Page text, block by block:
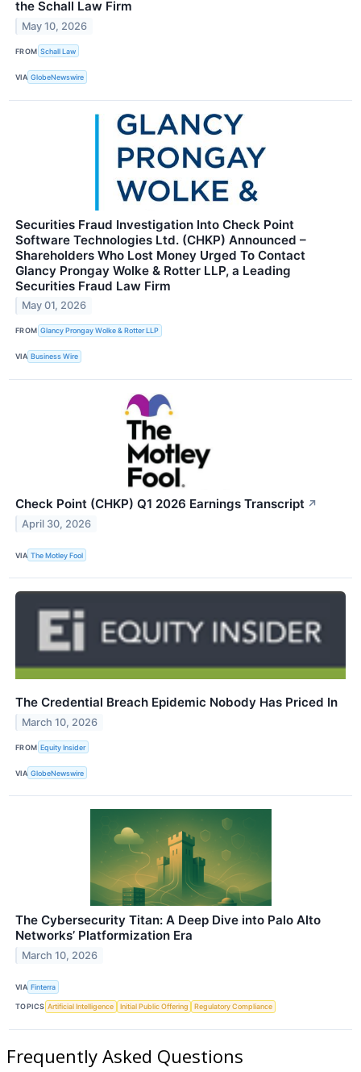
the Schall Law Firm
May 10, 2026
FROM Schall Law
VIA GlobeNewswire
Securities Fraud Investigation Into Check Point
Software Technologies Ltd. (CHKP) Announced –
Shareholders Who Lost Money Urged To Contact
Glancy Prongay Wolke & Rotter LLP, a Leading
Securities Fraud Law Firm
May 01, 2026
FROM Glancy Prongay Wolke & Rotter LLP
VIA Business Wire
Check Point (CHKP) Q1 2026 Earnings Transcript ↗
April 30, 2026
VIA The Motley Fool
The Credential Breach Epidemic Nobody Has Priced In
March 10, 2026
FROM Equity Insider
VIA GlobeNewswire
The Cybersecurity Titan: A Deep Dive into Palo Alto
Networks’ Platformization Era
March 10, 2026
VIA Finterra
TOPICS Artificial Intelligence Initial Public Offering Regulatory Compliance
Frequently Asked Questions